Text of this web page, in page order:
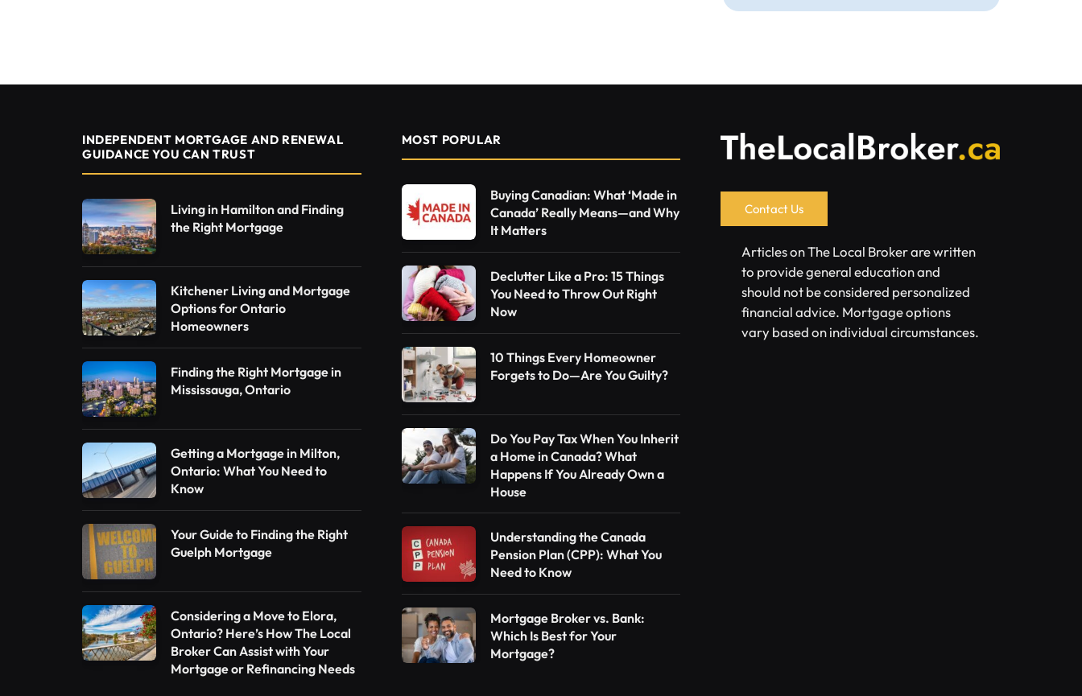
INDEPENDENT MORTGAGE AND RENEWAL
GUIDANCE YOU CAN TRUST
Living in Hamilton and Finding
the Right Mortgage
Kitchener Living and Mortgage
Options for Ontario
Homeowners
Finding the Right Mortgage in
Mississauga, Ontario
Getting a Mortgage in Milton,
Ontario: What You Need to
Know
Your Guide to Finding the Right
Guelph Mortgage
Considering a Move to Elora,
Ontario? Here’s How The Local
Broker Can Assist with Your
Mortgage or Refinancing Needs
MOST POPULAR
Buying Canadian: What ‘Made in
Canada’ Really Means—and Why
It Matters
Declutter Like a Pro: 15 Things
You Need to Throw Out Right
Now
10 Things Every Homeowner
Forgets to Do—Are You Guilty?
Do You Pay Tax When You Inherit
a Home in Canada? What
Happens If You Already Own a
House
Understanding the Canada
Pension Plan (CPP): What You
Need to Know
Mortgage Broker vs. Bank:
Which Is Best for Your
Mortgage?
Contact Us
Articles on The Local Broker are written
to provide general education and
should not be considered personalized
financial advice. Mortgage options
vary based on individual circumstances.